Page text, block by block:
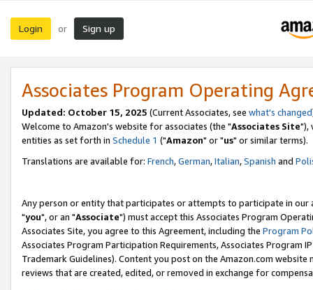
Login or Sign up
Associates Program Operating
Updated: October 15, 2025 (Current Associates, see what's changed
Welcome to Amazon's website for associates (the "Associates Site"),
entities as set forth in Schedule 1 ("Amazon" or "us" or similar terms).
Translations are available for: French,German,Italian,Spanish and
Any person or entity that participates or attempts to participate in our
"you", or an "Associate") must accept this Associates Program
Associates Site, you agree to this Agreement, including the Program
Associates Program Participation Requirements, Associates Program
Trademark Guidelines). Content you post on the Amazon.com
reviews that are created, edited, or removed in exchange for